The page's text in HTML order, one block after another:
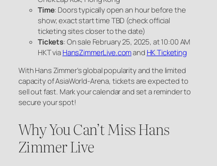
Time: Doors typically open an hour before the
show; exact start time TBD (check official
ticketing sites closer to the date)
Tickets: On sale February 25, 2025, at 10:00 AM
HKT viaHansZimmerLive.comand HK Ticketing
With Hans Zimmer’s global popularity and the limited
capacity of AsiaWorld-Arena, tickets are expected to
sell out fast. Mark your calendar and set a reminder to
secure your spot!
Why You Can’t Miss Hans
Zimmer Live